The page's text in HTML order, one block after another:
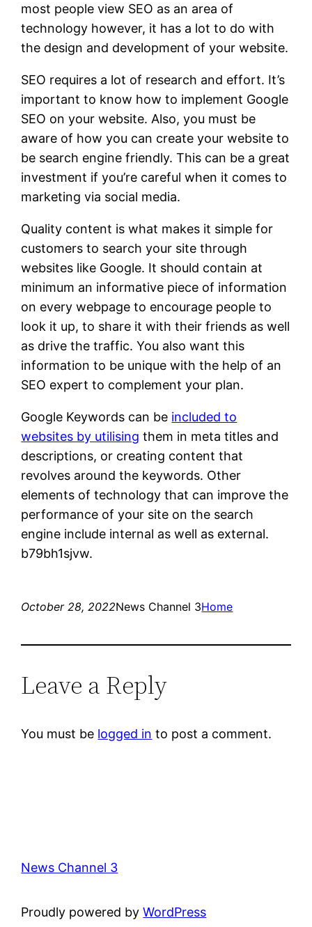
most people view SEO as an area of
technology however, it has a lot to do with
the design and development of your website.
SEO requires a lot of research and effort. It’s
important to know how to implement Google
SEO on your website. Also, you must be
aware of how you can create your website to
be search engine friendly. This can be a great
investment if you’re careful when it comes to
marketing via social media.
Quality content is what makes it simple for
customers to search your site through
websites like Google. It should contain at
minimum an informative piece of information
on every webpage to encourage people to
look it up, to share it with their friends as well
as drive the traffic. You also want this
information to be unique with the help of an
SEO expert to complement your plan.
Google Keywords can be included to
websites by utilising them in meta titles and
descriptions, or creating content that
revolves around the keywords. Other
elements of technology that can improve the
performance of your site on the search
engine include internal as well as external.
b79bh1sjvw.
October 28, 2022News Channel 3Home
Leave a Reply
You must be logged in to post a comment.
News Channel 3
Proudly powered byWordPress